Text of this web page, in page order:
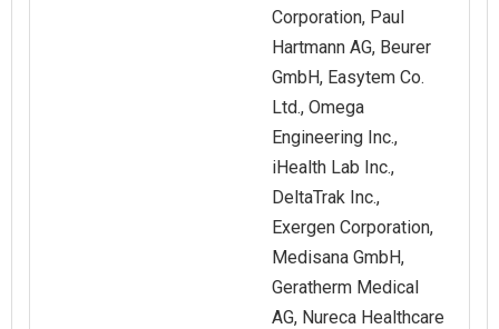
Corporation, Paul
Hartmann AG, Beurer
GmbH, Easytem Co.
Ltd., Omega
Engineering Inc.,
iHealth Lab Inc.,
DeltaTrak Inc.,
Exergen Corporation,
Medisana GmbH,
Geratherm Medical
AG, Nureca Healthcare